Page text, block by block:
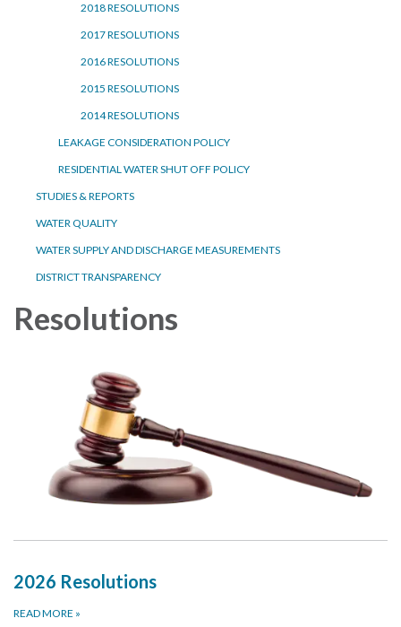
2018 RESOLUTIONS
2017 RESOLUTIONS
2016 RESOLUTIONS
2015 RESOLUTIONS
2014 RESOLUTIONS
LEAKAGE CONSIDERATION POLICY
RESIDENTIAL WATER SHUT OFF POLICY
STUDIES & REPORTS
WATER QUALITY
WATER SUPPLY AND DISCHARGE MEASUREMENTS
DISTRICT TRANSPARENCY
Resolutions
2026 Resolutions
READ MORE »